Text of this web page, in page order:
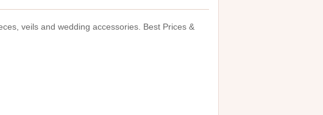
veils and wedding accessories. Best Prices &